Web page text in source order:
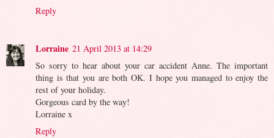
Reply
Lorraine 21 April 2013 at 14:29
So sorry to hear about your car accident Anne. The important
thing is that you are both OK. I hope you managed to enjoy the
rest of your holiday.
Gorgeous card by the way!
Lorraine x
Reply